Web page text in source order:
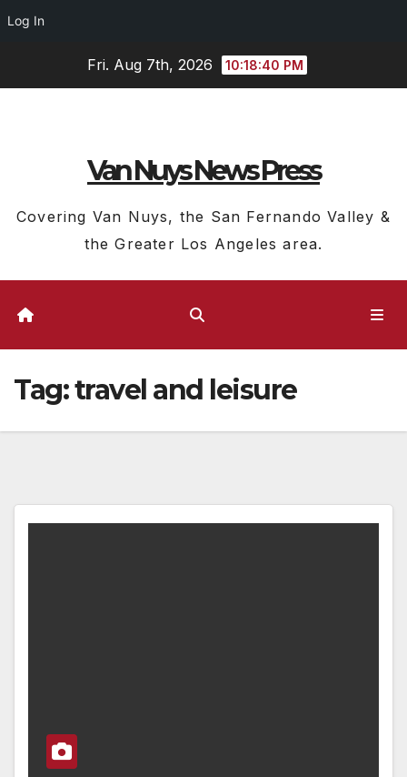
Log In
Fri. Aug 7th, 2026 10:18:41 PM
Van Nuys News Press
Covering Van Nuys, the San Fernando Valley &
the Greater Los Angeles area.
Tag:travel and leisure